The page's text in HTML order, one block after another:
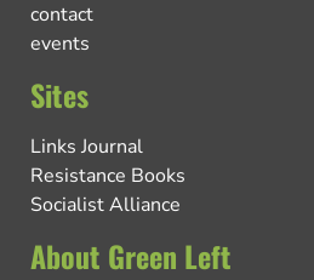
contact
events
Sites
Links Journal
Resistance Books
Socialist Alliance
About Green Left